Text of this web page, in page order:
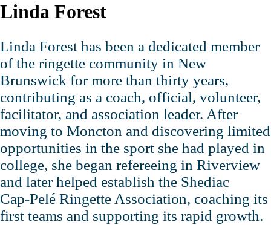
Linda Forest
Linda Forest has been a dedicated member
of the ringette community in New
Brunswick for more than thirty years,
contributing as a coach, official, volunteer,
facilitator, and association leader. After
moving to Moncton and discovering limited
opportunities in the sport she had played in
college, she began refereeing in Riverview
and later helped establish the Shediac
Cap‑Pelé Ringette Association, coaching its
first teams and supporting its rapid growth.